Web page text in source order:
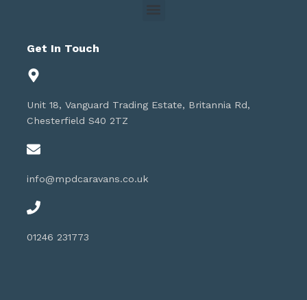
Get In Touch
Unit 18, Vanguard Trading Estate, Britannia Rd,
Chesterfield S40 2TZ
info@mpdcaravans.co.uk
01246 231773